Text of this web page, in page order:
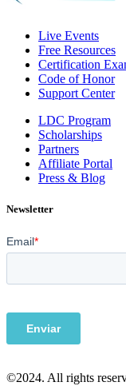
Live Events
Free Resources
Certification
Code of Honor
Support Center
LDC Program
Scholarships
Partners
Affiliate Portal
Press & Blog
Newsletter
©2024. All rights